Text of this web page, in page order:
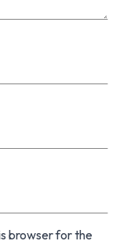
browser for the